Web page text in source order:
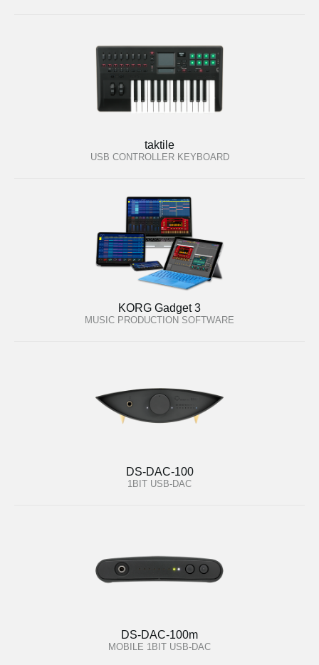
taktile
USB CONTROLLER KEYBOARD
KORG Gadget 3
MUSIC PRODUCTION SOFTWARE
DS-DAC-100
1BIT USB-DAC
DS-DAC-100m
MOBILE 1BIT USB-DAC